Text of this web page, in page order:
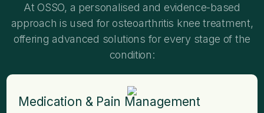
At OSSO, a personalised and evidence-based
approach is used for osteoarthritis knee treatment,
offering advanced solutions for every stage of the
condition:
Medication & Pain Management